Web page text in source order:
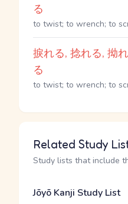
る
to twist; to wrench; to
捩れる, 捻れる, 拗
る
to twist; to wrench; to
Related Study
Study lists that include
Jōyō Kanji Study List